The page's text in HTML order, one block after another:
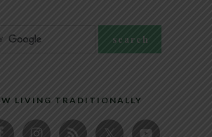
LIVING TRADITIONALLY